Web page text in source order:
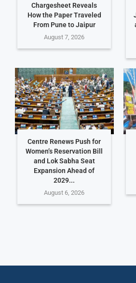
Chargesheet Reveals
How the Paper Traveled
From Pune to Jaipur
August 7, 2026
Centre Renews Push for
Women’s Reservation Bill
and Lok Sabha Seat
Expansion Ahead of
2029...
August 6, 2026